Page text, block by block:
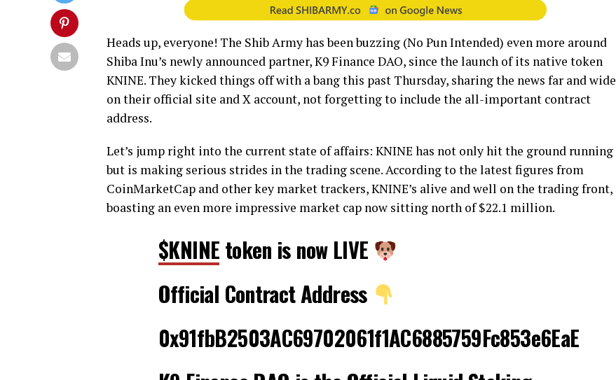
Heads up, everyone! The Shib Army has been buzzing (No Pun Intended) even more around
Shiba Inu’s newly announced partner, K9 Finance DAO, since the launch of its native token
KNINE. They kicked things off with a bang this past Thursday, sharing the news far and wide
on their official site and X account, not forgetting to include the all-important contract
address.
Let’s jump right into the current state of affairs: KNINE has not only hit the ground running
but is making serious strides in the trading scene. According to the latest figures from
CoinMarketCap and other key market trackers, KNINE’s alive and well on the trading front,
boasting an even more impressive market cap now sitting north of $22.1 million.
$KNINE token is now LIVE
Official Contract Address
0x91fbB2503AC69702061f1AC6885759Fc853e6EaE